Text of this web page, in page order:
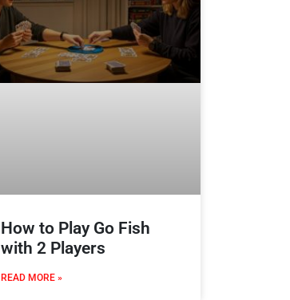
How to Play Go Fish
with 2 Players
READ MORE »